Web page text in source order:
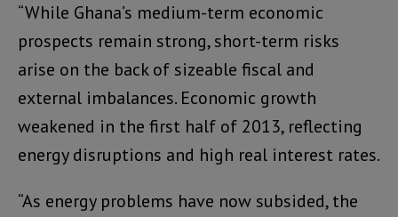
“While Ghana’s medium-term economic
prospects remain strong, short-term risks
arise on the back of sizeable fiscal and
external imbalances. Economic growth
weakened in the first half of 2013, reflecting
energy disruptions and high real interest rates.
“As energy problems have now subsided, the